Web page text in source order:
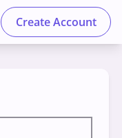
Create Account